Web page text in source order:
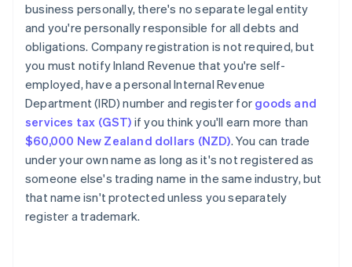
business personally, there's no separate legal entity
and you're personally responsible for all debts and
obligations. Company registration is not required, but
you must notify Inland Revenue that you're self-
employed, have a personal Internal Revenue
Department (IRD) number and register for goods and
services tax (GST) if you think you'll earn more than
$60,000 New Zealand dollars (NZD). You can trade
under your own name as long as it's not registered as
someone else's trading name in the same industry, but
that name isn't protected unless you separately
register a trademark.